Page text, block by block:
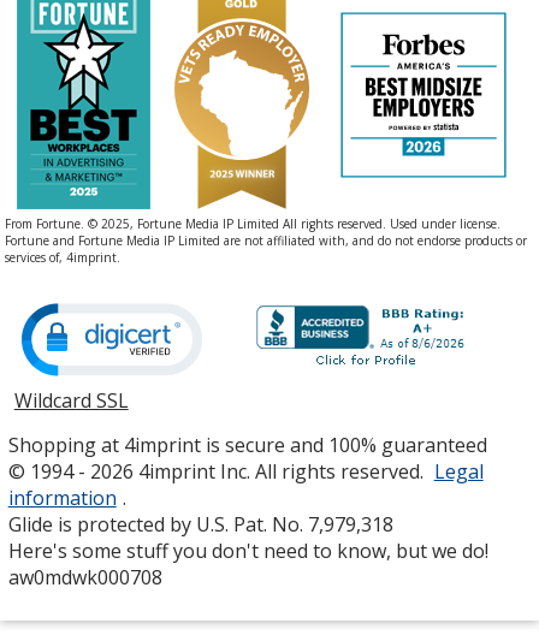
From Fortune. © 2025, Fortune Media IP Limited All rights reserved. Used under license.
Fortune and Fortune Media IP Limited are not affiliated with, and do not endorse products or
services of, 4imprint.
Wildcard SSLopens
new
window
Shopping at 4imprint is secure and 100% guaranteed
© 1994 - 2026 4imprint Inc. All rights reserved. Legal
information .
Glide is protected by U.S. Pat. No. 7,979,318
Here's some stuff you don't need to know, but we do!
aw0mdwk000708